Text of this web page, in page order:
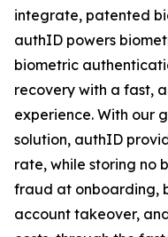
integrate, patented
authID powers
biometric
recovery with a fast,
experience. With our
solution, authID
rate, while storing no
fraud at onboarding,
account takeover,